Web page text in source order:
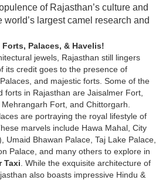
of Rajasthan’s culture and
world’s largest camel research and
Palaces, & Havelis!
jewels, Rajasthan still lingers
its credit goes to the presence of
and majestic forts. Some of the
forts in Rajasthan are Jaisalmer Fort,
Fort, and Chittorgarh.
are portraying the royal lifestyle of
marvels include Hawa Mahal, City
Umaid Bhawan Palace, Taj Lake Palace,
Palace, and many others to explore in
Taxi . While the exquisite architecture of
also boasts impressive Hindu &